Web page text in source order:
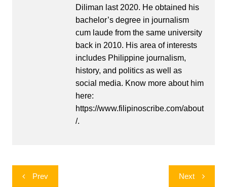
Diliman last 2020. He obtained his
bachelor’s degree in journalism
cum laude from the same university
back in 2010. His area of interests
includes Philippine journalism,
history, and politics as well as
social media. Know more about him
here:
https://www.filipinoscribe.com/about
/.
PostPrev Next